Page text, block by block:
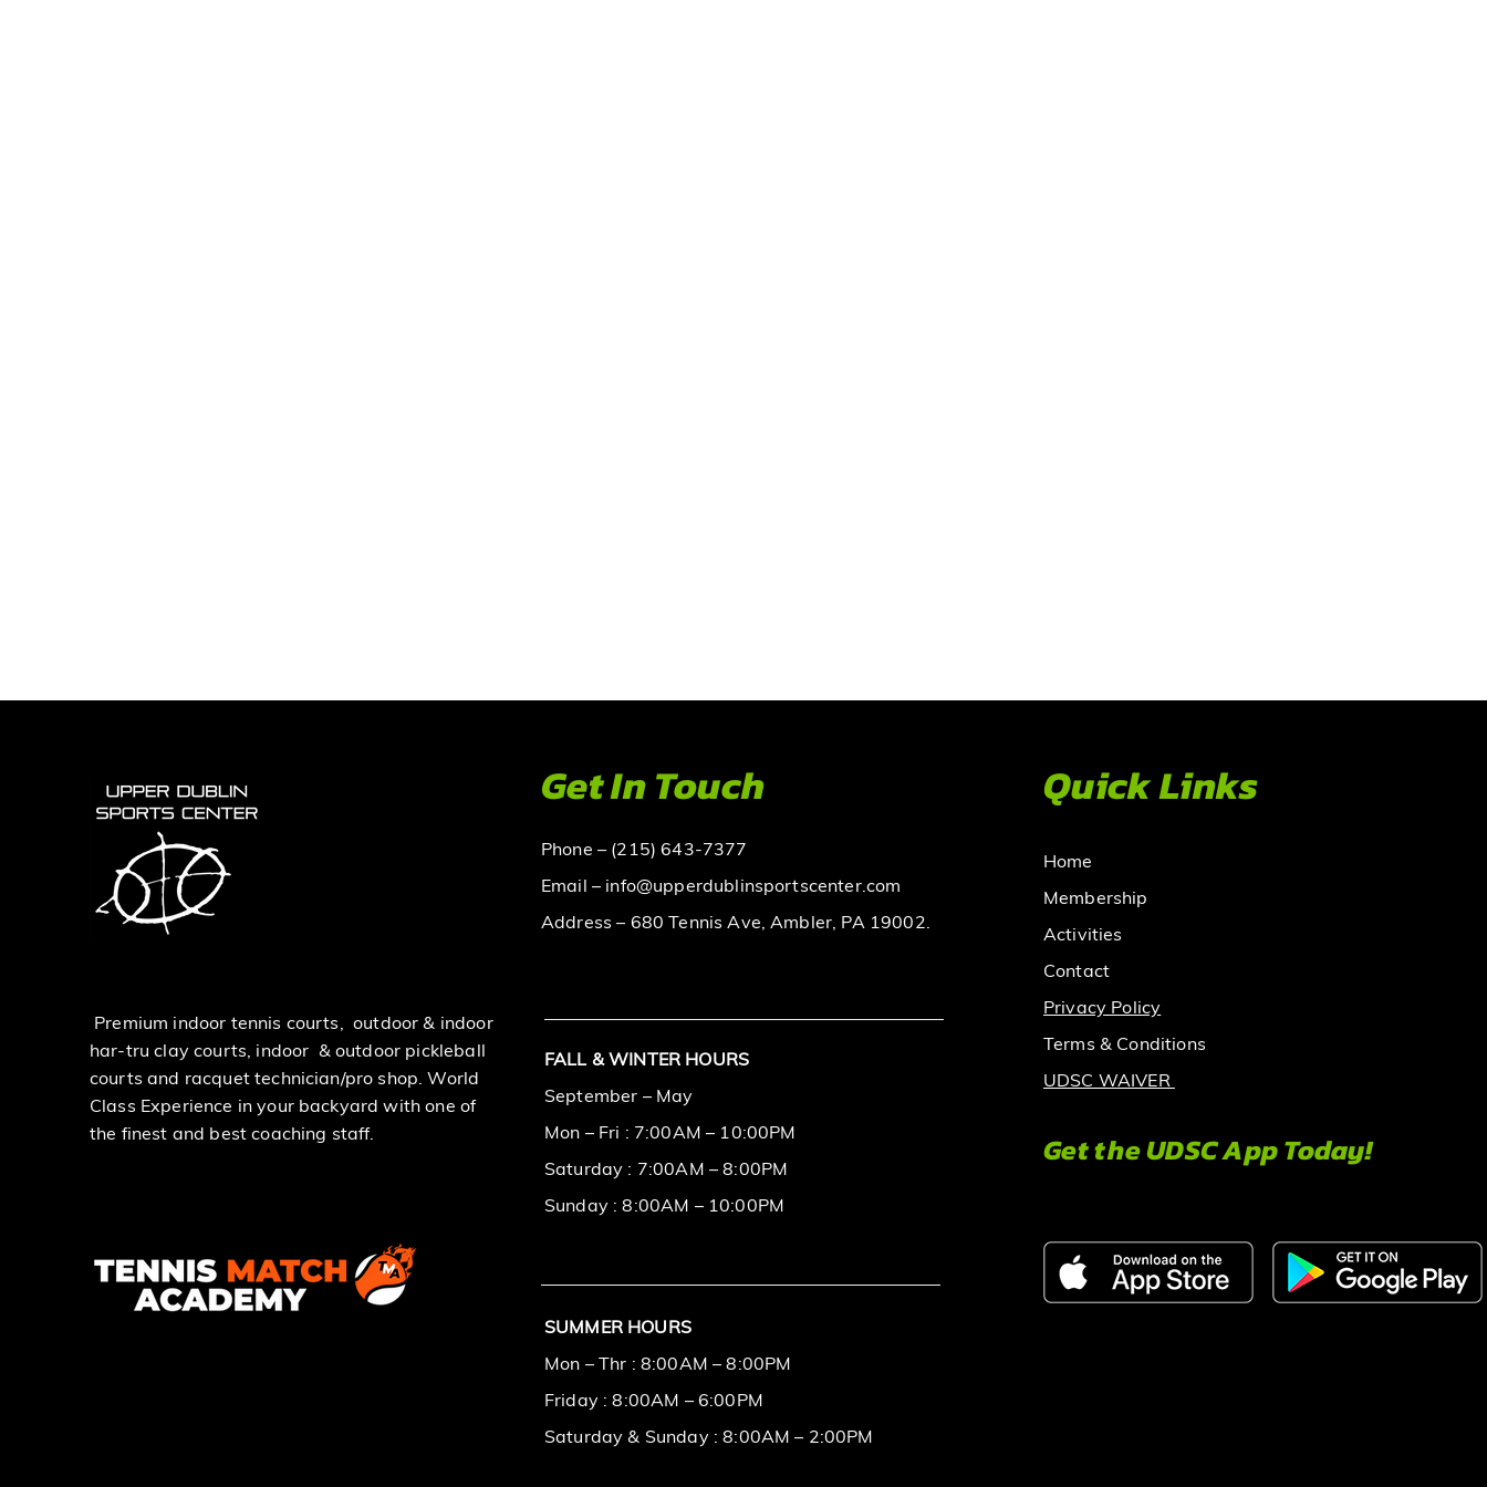
Premium indoor tennis courts, outdoor & indoor
har-tru clay courts, indoor & outdoor pickleball
courts and racquet technician/pro shop. World
Class Experience in your backyard with one of
the finest and best coaching staff.
Get In Touch
Phone – (215) 643-7377
Email – info@upperdublinsportscenter.com
Address – 680 Tennis Ave, Ambler, PA 19002.
FALL & WINTER HOURS
September – May
Mon – Fri : 7:00AM – 10:00PM
Saturday : 7:00AM – 8:00PM
Sunday : 8:00AM – 10:00PM
SUMMER HOURS
Mon – Thr : 8:00AM – 8:00PM
Friday : 8:00AM – 6:00PM
Saturday & Sunday : 8:00AM – 2:00PM
Quick Links
Home
Membership
Activities
Contact
Privacy Policy
Terms & Conditions
UDSC WAIVER
Get the UDSC App Today!